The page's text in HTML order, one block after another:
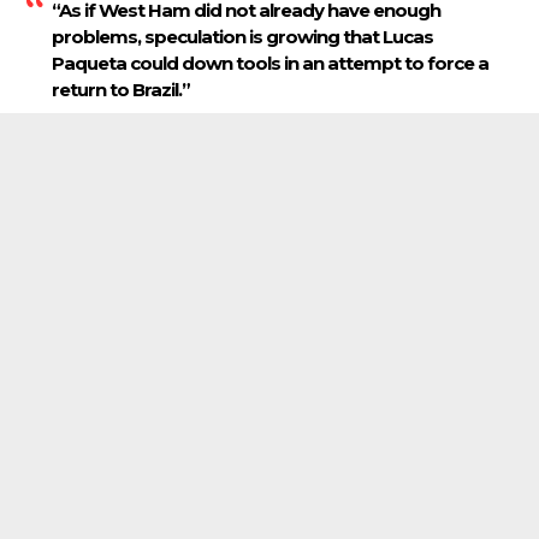
“As if West Ham did not already have enough
problems, speculation is growing that Lucas
Paqueta could down tools in an attempt to force a
return to Brazil.”